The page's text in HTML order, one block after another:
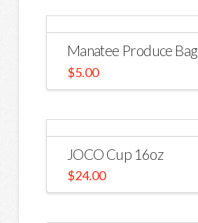
Manatee Produce Bag
$5.00
JOCO Cup 16oz
$24.00